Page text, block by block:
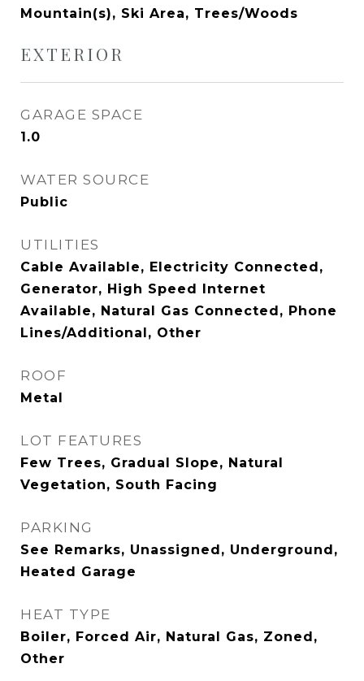
Mountain(s), Ski Area, Trees/Woods
EXTERIOR
GARAGE SPACE
1.0
WATER SOURCE
Public
UTILITIES
Cable Available, Electricity Connected,
Generator, High Speed Internet
Available, Natural Gas Connected, Phone
Lines/Additional, Other
ROOF
Metal
LOT FEATURES
Few Trees, Gradual Slope, Natural
Vegetation, South Facing
PARKING
See Remarks, Unassigned, Underground,
Heated Garage
HEAT TYPE
Boiler, Forced Air, Natural Gas, Zoned,
Other